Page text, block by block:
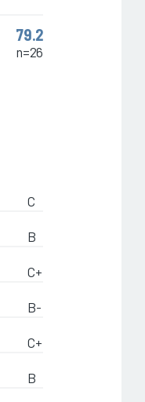
79.2
n=26
C
B
C+
B-
C+
B